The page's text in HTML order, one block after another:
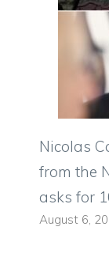
Nicolas
from the
asks for
August 6,